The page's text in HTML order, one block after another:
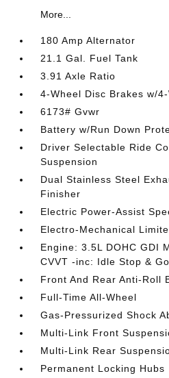
More...
180 Amp Alternator
21.1 Gal. Fuel Tank
3.91 Axle Ratio
4-Wheel Disc Brakes w/4-
6173# Gvwr
Battery w/Run Down
Driver Selectable Ride
Suspension
Dual Stainless Steel
Finisher
Electric Power-Assist
Electro-Mechanical
Engine: 3.5L DOHC GDI
CVVT -inc: Idle Stop & Go
Front And Rear Anti-Roll
Full-Time All-Wheel
Gas-Pressurized Shock
Multi-Link Front
Multi-Link Rear
Permanent Locking Hubs